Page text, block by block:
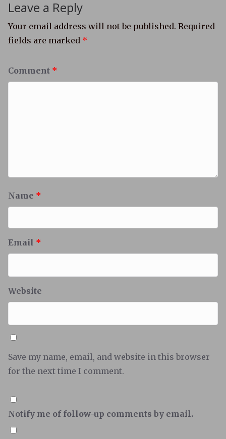
Leave a Reply
Your email address will not be published. Required
fields are marked *
Comment *
Name *
Email *
Website
Save my name, email, and website in this browser
for the next time I comment.
Notify me of follow-up comments by email.